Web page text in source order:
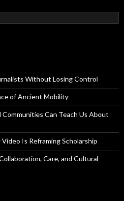
Without Losing Control
of Ancient Mobility
Can Teach Us About
Is Reframing Scholarship
Care, and Cultural